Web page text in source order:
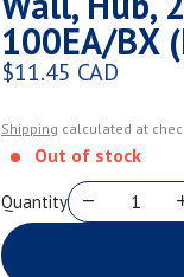
100EA/BX
Regular price
$11.45 CAD
Shipping calculated at
Out of stock
Quantity